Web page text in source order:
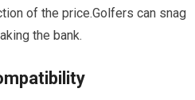
of the price.Golfers can snag
⁤the bank.